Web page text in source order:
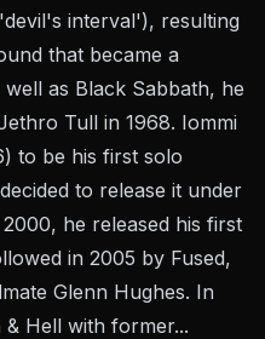
interval'), resulting
that became a
as Black Sabbath, he
Tull in 1968. Iommi
to be his first solo
to release it under
he released his first
in 2005 by Fused,
Glenn Hughes. In
Hell with former...